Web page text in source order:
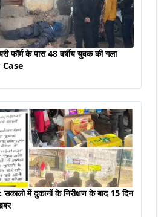
फॉर्म के पास 48 वर्षीय युवक की गला
Case
में दुकानों के निरीक्षण के बाद 15 दिन